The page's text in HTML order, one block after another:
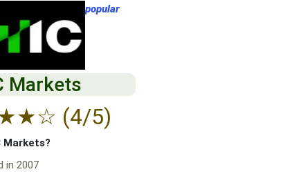
popular
Markets
★☆ (4/5)
Markets?
in 2007